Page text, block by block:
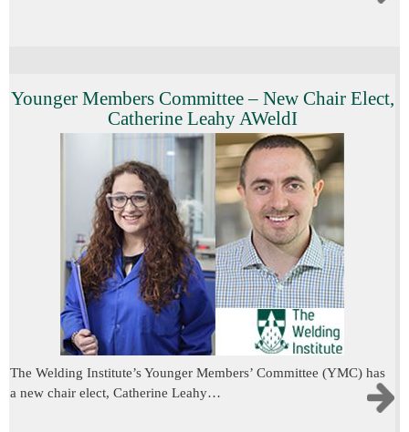
Younger Members Committee – New Chair Elect,
Catherine Leahy AWeldI
The Welding Institute’s Younger Members’ Committee (YMC) has
a new chair elect, Catherine Leahy…